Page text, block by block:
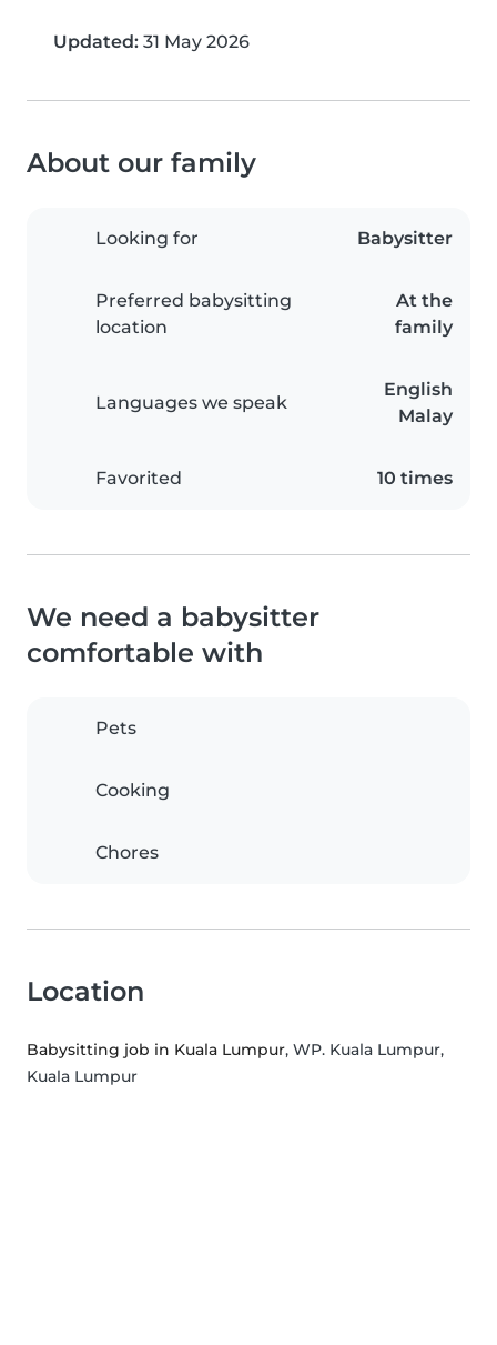
Updated: 31 May 2026
About our family
Looking for Babysitter
Preferred babysitting
location
At the
family
Languages we speak
English
Malay
Favorited 10 times
We need a babysitter
comfortable with
Pets
Cooking
Chores
Location
Babysitting job in Kuala Lumpur, WP. Kuala Lumpur,
Kuala Lumpur